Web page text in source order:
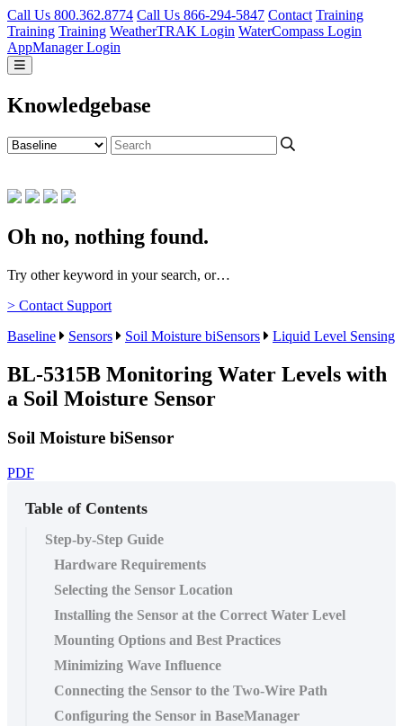
Call Us 800.362.8774 Call Us 866-294-5847 Contact Training
Training Training WeatherTRAK Login WaterCompass Login
AppManager Login
Knowledgebase
Oh no, nothing found.
Try other keyword in your search, or…
> Contact Support
Baseline
Sensors Soil Moisture biSensors Liquid Level Sensing
BL-5315B Monitoring Water Levels with
a Soil Moisture Sensor
Soil Moisture biSensor
PDF
Table of Contents
Step-by-Step Guide
Hardware Requirements
Selecting the Sensor Location
Installing the Sensor at the Correct Water Level
Mounting Options and Best Practices
Minimizing Wave Influence
Connecting the Sensor to the Two-Wire Path
Configuring the Sensor in BaseManager